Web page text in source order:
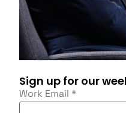
Sign up for our
Work Email *